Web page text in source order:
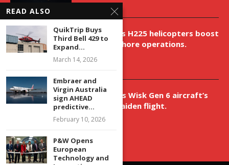
New Airbus H225 helicopters boost
VNH’s offshore operations.
April 9, 2026
Aurora aids Wisk Gen 6 aircraft’s
historic maiden flight.
April 9, 2026
READ ALSO
QuikTrip Buys
Third Bell 429 to
Expand...
March 14, 2026
Embraer and
Virgin Australia
sign AHEAD
predictive...
February 10, 2026
P&W Opens
European
Technology and